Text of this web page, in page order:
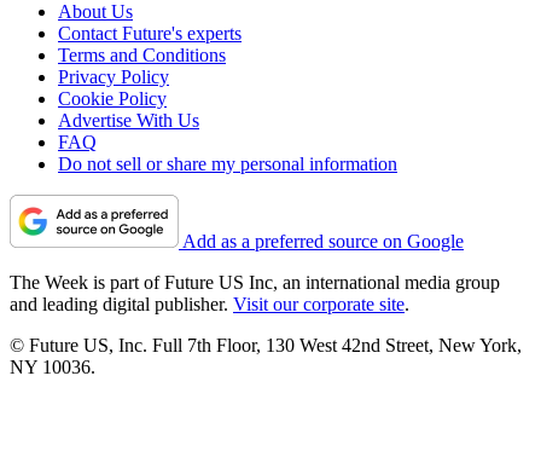
About Us
Contact Future's experts
Terms and Conditions
Privacy Policy
Cookie Policy
Advertise With Us
FAQ
Do not sell or share my personal information
Add as a preferred source on Google
The Week is part of Future US Inc, an international media group
and leading digital publisher. Visit our corporate site.
© Future US, Inc. Full 7th Floor, 130 West 42nd Street, New York,
NY 10036.